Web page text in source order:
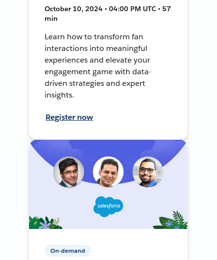
October 10, 2024 • 04:00 PM UTC • 57
min
Learn how to transform fan
interactions into meaningful
experiences and elevate your
engagement game with data-
driven strategies and expert
insights.
Register now
On-demand